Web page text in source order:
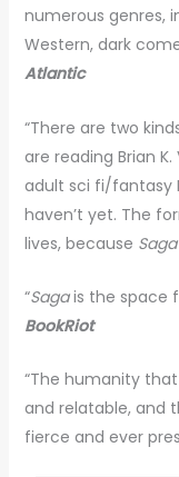
numerous genres,
Western, dark
Atlantic
“There are two
are reading Brian
adult sci fi/fantasy
haven’t yet. The
lives, because Saga
“Sagais the space
BookRiot
“The humanity
and relatable, and
fierce and ever